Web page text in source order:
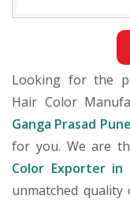
Looking for the
Hair Color
Ganga Prasad
for you. We are
Color Exporter in
unmatched quality